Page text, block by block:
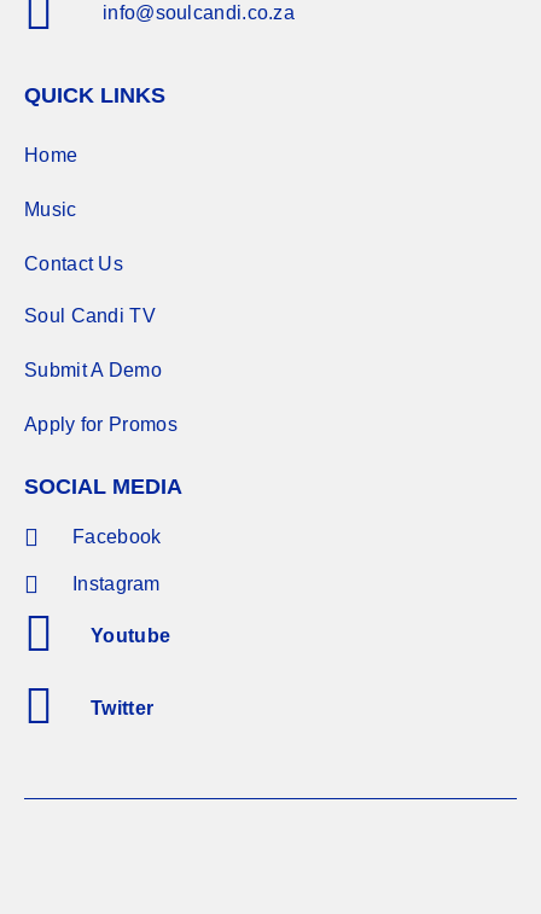
info@soulcandi.co.za
QUICK LINKS
Home
Music
Contact Us
Soul Candi TV
Submit A Demo
Apply for Promos
SOCIAL MEDIA
Facebook
Instagram
Youtube
Twitter